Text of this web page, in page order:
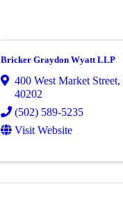
Bricker Graydon Wyatt LLP
400 West Market Street,
40202
(502) 589-5235
Visit Website